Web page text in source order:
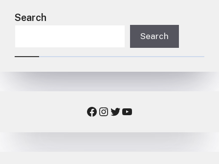
Search
Search
Facebook Instagram Twitter YouTube